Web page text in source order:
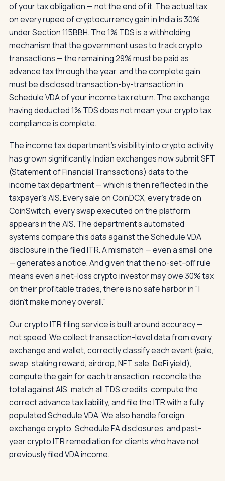
of your tax obligation — not the end of it. The actual tax
on every rupee of cryptocurrency gain in India is 30%
under Section 115BBH. The 1% TDS is a withholding
mechanism that the government uses to track crypto
transactions — the remaining 29% must be paid as
advance tax through the year, and the complete gain
must be disclosed transaction-by-transaction in
Schedule VDA of your income tax return. The exchange
having deducted 1% TDS does not mean your crypto tax
compliance is complete.
The income tax department's visibility into crypto activity
has grown significantly. Indian exchanges now submit SFT
(Statement of Financial Transactions) data to the
income tax department — which is then reflected in the
taxpayer's AIS. Every sale on CoinDCX, every trade on
CoinSwitch, every swap executed on the platform
appears in the AIS. The department's automated
systems compare this data against the Schedule VDA
disclosure in the filed ITR. A mismatch — even a small one
— generates a notice. And given that the no-set-off rule
means even a net-loss crypto investor may owe 30% tax
on their profitable trades, there is no safe harbor in "I
didn't make money overall."
Our crypto ITR filing service is built around accuracy —
not speed. We collect transaction-level data from every
exchange and wallet, correctly classify each event (sale,
swap, staking reward, airdrop, NFT sale, DeFi yield),
compute the gain for each transaction, reconcile the
total against AIS, match all TDS credits, compute the
correct advance tax liability, and file the ITR with a fully
populated Schedule VDA. We also handle foreign
exchange crypto, Schedule FA disclosures, and past-
year crypto ITR remediation for clients who have not
previously filed VDA income.